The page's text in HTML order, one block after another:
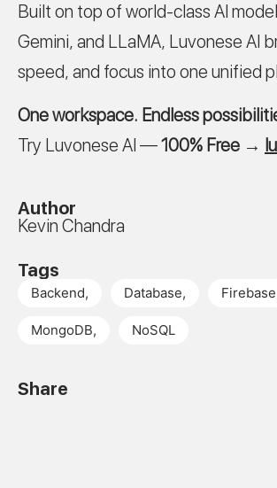
Built on top of world-class AI
Gemini, and LLaMA, Luvonese AI
speed, and focus into one unified
One workspace. Endless
Try Luvonese AI —100% Free →
Author
Kevin Chandra
Tags
Backend, Database, Firebase
MongoDB, NoSQL
Share